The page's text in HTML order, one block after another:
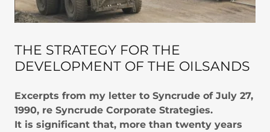
THE STRATEGY FOR THE
DEVELOPMENT OF THE OILSANDS
Excerpts from my letter to Syncrude of July 27,
1990, re Syncrude Corporate Strategies.
It is significant that, more than twenty years